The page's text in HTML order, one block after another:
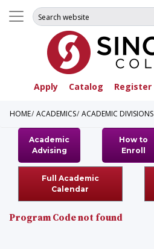
Apply Catalog Register
Search for:
HOME ACADEMICS ACADEMIC DIVISIONS
Academic
Advising
How to
Enroll
Full Academic
Calendar
Program Code not found